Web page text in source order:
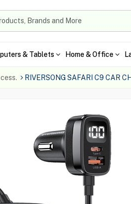
& Tablets Home & Office
RIVERSONG SAFARI C9 CAR